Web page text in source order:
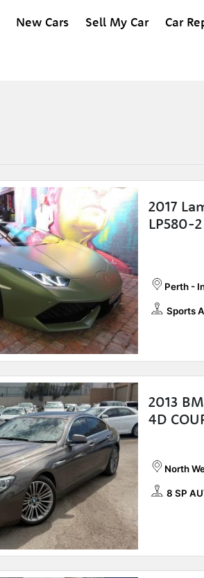
New Cars Sell My Car Car
2017
LP580-
Perth -
Sports
2013
4D
North
8 SP